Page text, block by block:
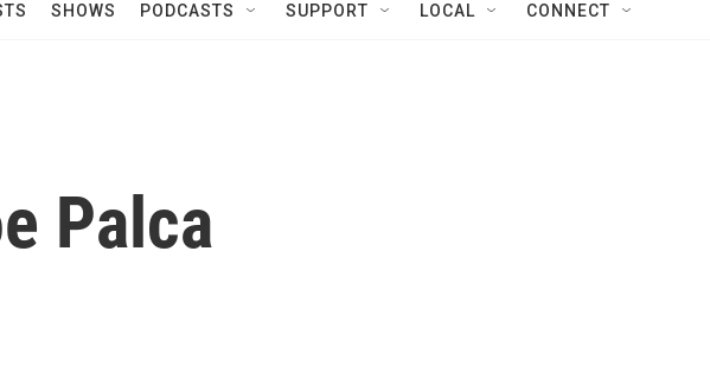
SHOWS PODCASTS SUPPORT LOCAL CONNECT
Palca